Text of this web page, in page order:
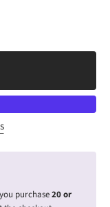
purchase20 or